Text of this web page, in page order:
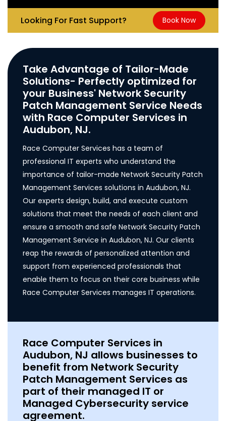
Looking For Fast Support? Book Now
Take Advantage of Tailor-Made
Solutions- Perfectly optimized for
your Business' Network Security
Patch Management Service Needs
with Race Computer Services in
Audubon, NJ.
Race Computer Services has a team of
professional IT experts who understand the
importance of tailor-made Network Security Patch
Management Services solutions in Audubon, NJ.
Our experts design, build, and execute custom
solutions that meet the needs of each client and
ensure a smooth and safe Network Security Patch
Management Service in Audubon, NJ. Our clients
reap the rewards of personalized attention and
support from experienced professionals that
enable them to focus on their core business while
Race Computer Services manages IT operations.
Race Computer Services in
Audubon, NJ allows businesses to
benefit from Network Security
Patch Management Services as
part of their managed IT or
Managed Cybersecurity service
agreement.